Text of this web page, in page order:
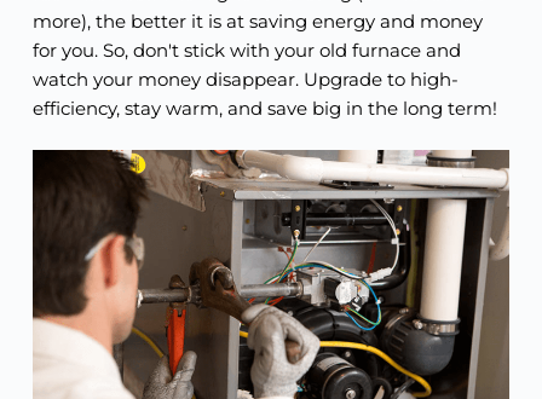
more), the better it is at saving energy and money
for you. So, don't stick with your old furnace and
watch your money disappear. Upgrade to high-
efficiency, stay warm, and save big in the long term!